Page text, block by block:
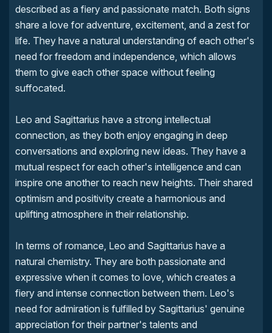
described as a fiery and passionate match. Both signs
share a love for adventure, excitement, and a zest for
life. They have a natural understanding of each other's
need for freedom and independence, which allows
them to give each other space without feeling
suffocated.
Leo and Sagittarius have a strong intellectual
connection, as they both enjoy engaging in deep
conversations and exploring new ideas. They have a
mutual respect for each other's intelligence and can
inspire one another to reach new heights. Their shared
optimism and positivity create a harmonious and
uplifting atmosphere in their relationship.
In terms of romance, Leo and Sagittarius have a
natural chemistry. They are both passionate and
expressive when it comes to love, which creates a
fiery and intense connection between them. Leo's
need for admiration is fulfilled by Sagittarius' genuine
appreciation for their partner's talents and